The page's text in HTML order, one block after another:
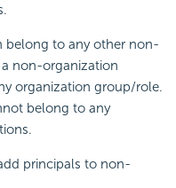
belong to any other non-
non-organization
organization group/role.
belong to any
principals to non-